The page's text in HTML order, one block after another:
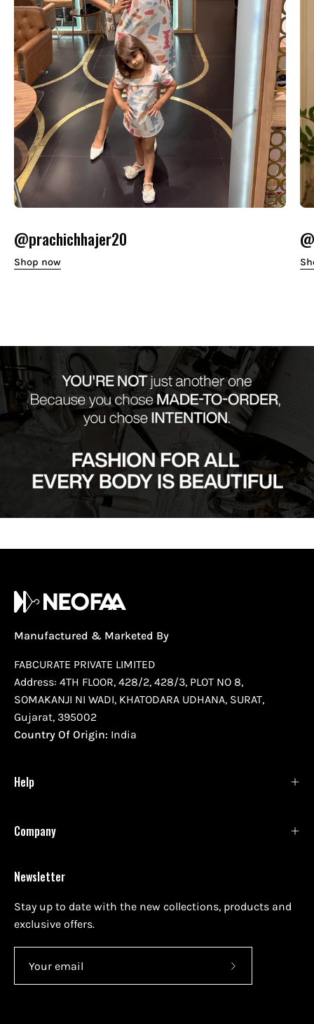
@prachichhajer20
Shop now
Manufactured & Marketed By
FABCURATE PRIVATE LIMITED
Address: 4TH FLOOR, 428/2, 428/3, PLOT NO 8,
SOMAKANJI NI WADI, KHATODARA UDHANA, SURAT,
Gujarat, 395002
Country Of Origin: India
Help
Company
Newsletter
Stay up to date with the new collections, products and
exclusive offers.
Subscribe